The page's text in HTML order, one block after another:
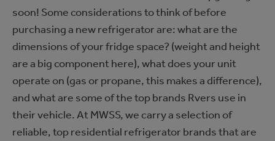
soon! Some considerations to think of before
purchasing a new refrigerator are: what are the
dimensions of your fridge space? (weight and height
are a big component here), what does your unit
operate on (gas or propane, this makes a difference),
and what are some of the top brands Rvers use in
their vehicle. At MWSS, we carry a selection of
reliable, top residential refrigerator brands that are